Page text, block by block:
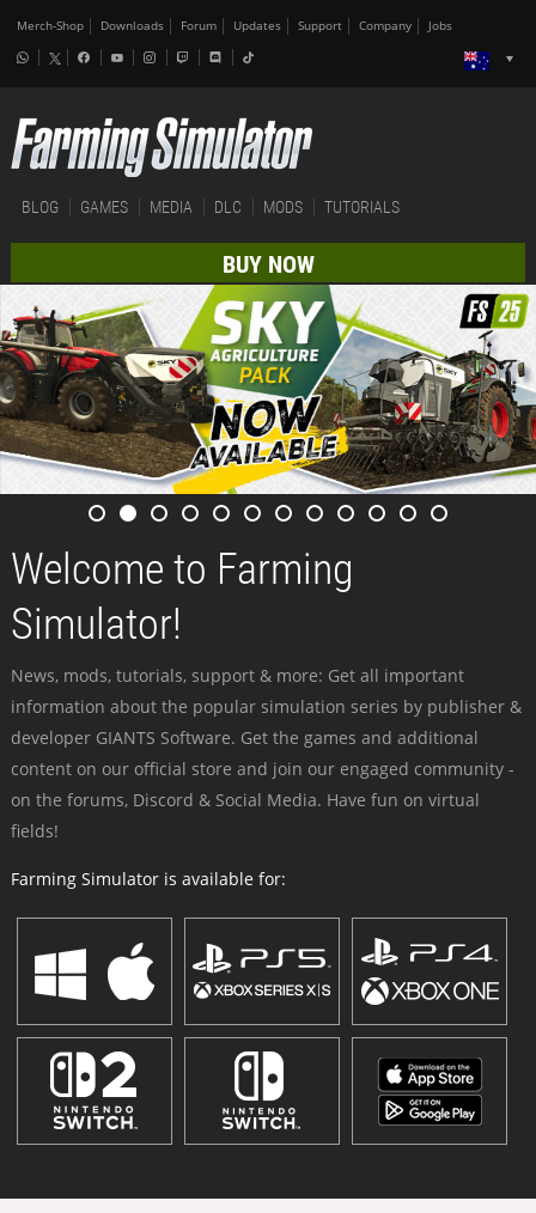
Merch-Shop Downloads Forum Updates Support Company Jobs
BLOG GAMES MEDIA DLC MODS TUTORIALS
BUY NOW
Welcome to Farming
Simulator!
News, mods, tutorials, support & more: Get all important
information about the popular simulation series by publisher &
developer GIANTS Software. Get the games and additional
content on our official store and join our engaged community -
on the forums, Discord & Social Media. Have fun on virtual
fields!
Farming Simulator is available for: